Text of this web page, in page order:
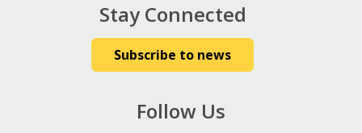
Stay Connected
Subscribe to news
Follow Us